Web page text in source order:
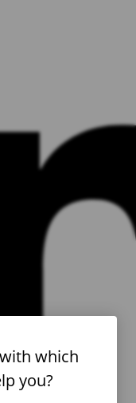
which
you?